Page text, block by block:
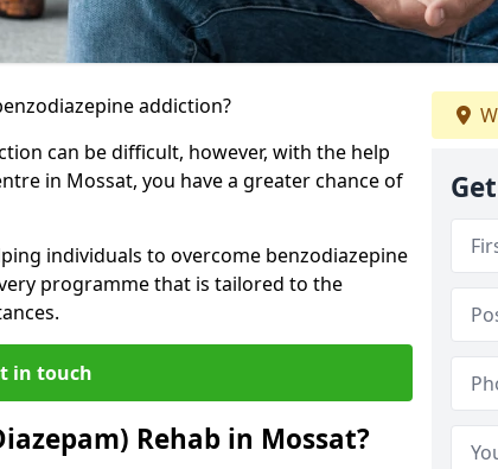
addiction?
can be difficult, however, with the help
in Mossat, you have a greater chance of
individuals to overcome benzodiazepine
programme that is tailored to the
in touch
Rehab in Mossat?